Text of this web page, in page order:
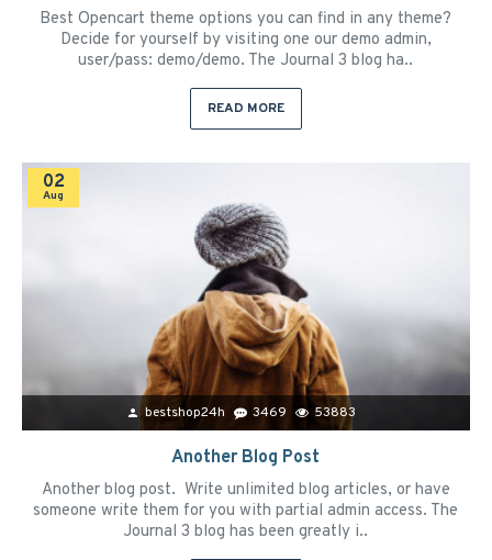
Best Opencart theme options you can find in any theme?
Decide for yourself by visiting one our demo admin,
user/pass: demo/demo. The Journal 3 blog ha..
READ MORE
02
Aug
bestshop24h 3469 53883
Another Blog Post
Another blog post. Write unlimited blog articles, or have
someone write them for you with partial admin access. The
Journal 3 blog has been greatly i..